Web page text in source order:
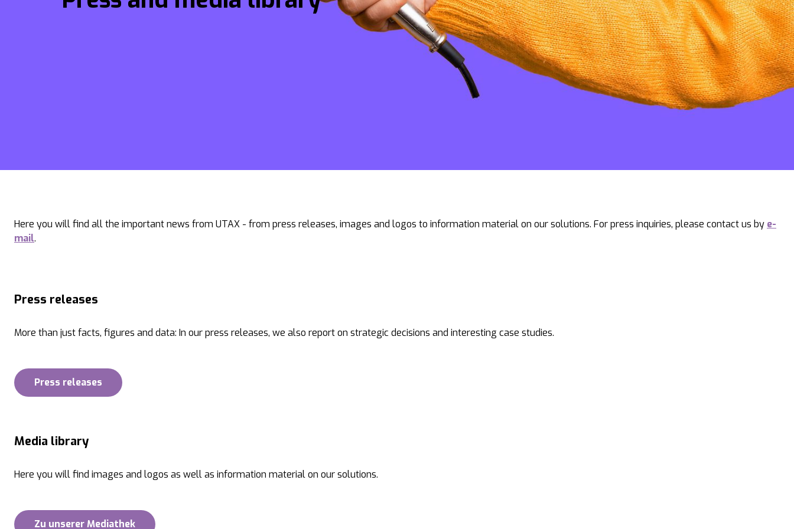
Here you will find all the important news from UTAX - from press releases, images and logos to information material on our solutions. For press inquiries, please contact us by e-
mail.
Press releases
More than just facts, figures and data: In our press releases, we also report on strategic decisions and interesting case studies.
Press releases
Media library
Here you will find images and logos as well as information material on our solutions.
Zu unserer Mediathek